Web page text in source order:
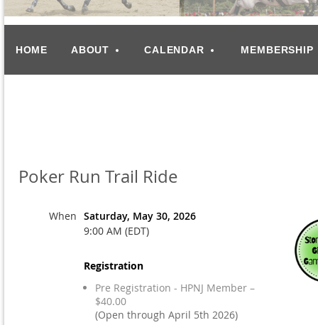
HOME ABOUT CALENDAR MEMBERSHIP
Poker Run Trail Ride
When Saturday, May 30, 2026
9:00 AM (EDT)
Registration
Pre Registration - HPNJ Member –
$40.00
(Open through April 5th 2026)